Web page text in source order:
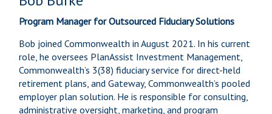
Program Manager for Outsourced Fiduciary Solutions
Bob joined Commonwealth in August 2021. In his current
role, he oversees PlanAssist Investment Management,
Commonwealth’s 3(38) fiduciary service for direct-held
retirement plans, and Gateway, Commonwealth’s pooled
employer plan solution. He is responsible for consulting,
administrative oversight, marketing, and program